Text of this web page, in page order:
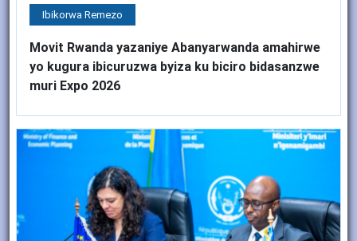
Ibikorwa Remezo
Movit Rwanda yazaniye Abanyarwanda amahirwe
yo kugura ibicuruzwa byiza ku biciro bidasanzwe
muri Expo 2026